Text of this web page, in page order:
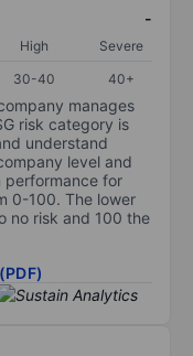
-
High
Severe
30-40 40+
manages
risk category is
understand
level and
for
0-100. The lower
no risk and 100 the